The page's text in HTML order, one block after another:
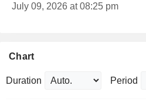
July 09, 2026 at 08:25 pm
Chart
Duration Period